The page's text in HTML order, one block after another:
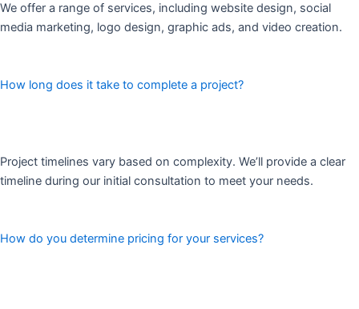
We offer a range of services, including website design, social
media marketing, logo design, graphic ads, and video creation.
How long does it take to complete a project?
Project timelines vary based on complexity. We’ll provide a clear
timeline during our initial consultation to meet your needs.
How do you determine pricing for your services?